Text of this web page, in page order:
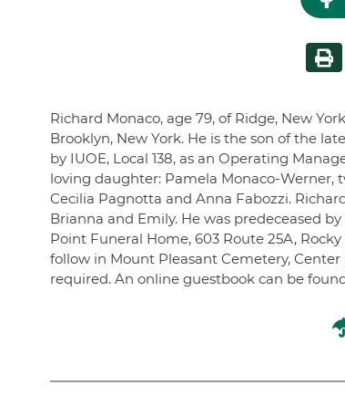
Richard Monaco, age 79, of Ridge, New
Brooklyn, New York. He is the son of the
by IUOE, Local 138, as an Operating
loving daughter: Pamela Monaco-Werner,
Cecilia Pagnotta and Anna Fabozzi.
Brianna and Emily. He was predeceased
Point Funeral Home, 603 Route 25A,
follow in Mount Pleasant Cemetery,
required. An online guestbook can be